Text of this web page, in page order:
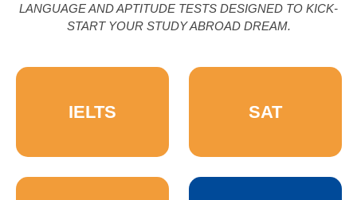
LANGUAGE AND APTITUDE TESTS DESIGNED TO KICK-
START YOUR STUDY ABROAD DREAM.
IELTS SAT